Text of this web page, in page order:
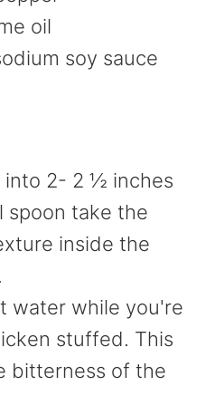
oil
soy sauce
into 2- 2 ½ inches
spoon take the
inside the
water while you're
stuffed. This
bitterness of the